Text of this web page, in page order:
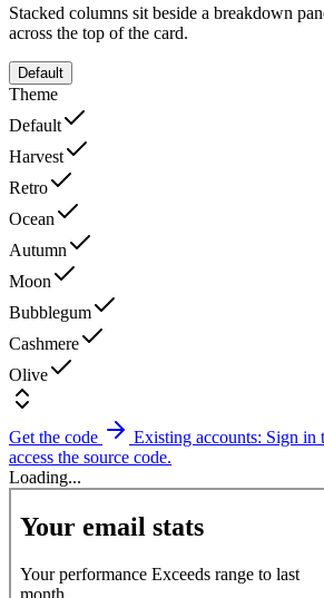
Stacked columns sit beside a breakdown
across the top of the card.
Default
Theme
Default
Harvest
Retro
Ocean
Autumn
Moon
Bubblegum
Cashmere
Olive
Get the code
Existing accounts: Sign in
access the source code.
Loading...